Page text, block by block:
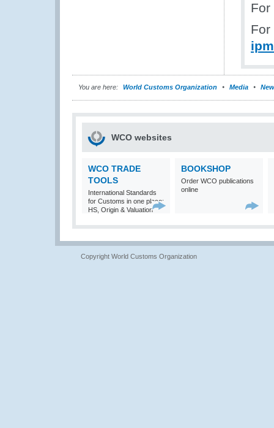
You are here: World Customs Organization Media
WCO websites
WCO TRADE
TOOLS
International Standards
for Customs in one place:
HS, Origin & Valuation
BOOKSHOP
Order WCO publications
online
Copyright World Customs Organization